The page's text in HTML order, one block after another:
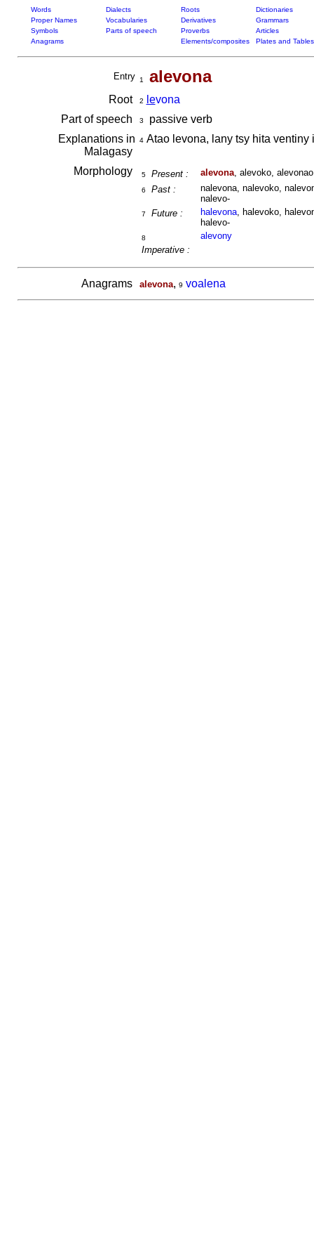
Words Dialects Roots
Dictionaries
Proper Names
Vocabularies Derivatives
Grammars
Symbols
Parts of speech Proverbs
Articles
Anagrams
Elements/composites Plates and Tables
Entry 1 alevona
Root 2 levona
Part of speech
3
passive verb
Explanations in
Malagasy
4Atao levona, lany tsy hita ventiny
Morphology 5 Present : alevona, alevoko,
6 Past :
nalevona, nalevoko,
nalevo-
7 Future : halevona, halevoko,
halevo-
8
Imperative :
alevony
Anagrams alevona, 9 voalena